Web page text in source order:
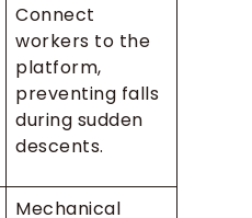
Connect
workers to the
platform,
preventing falls
during sudden
descents.
Mechanical